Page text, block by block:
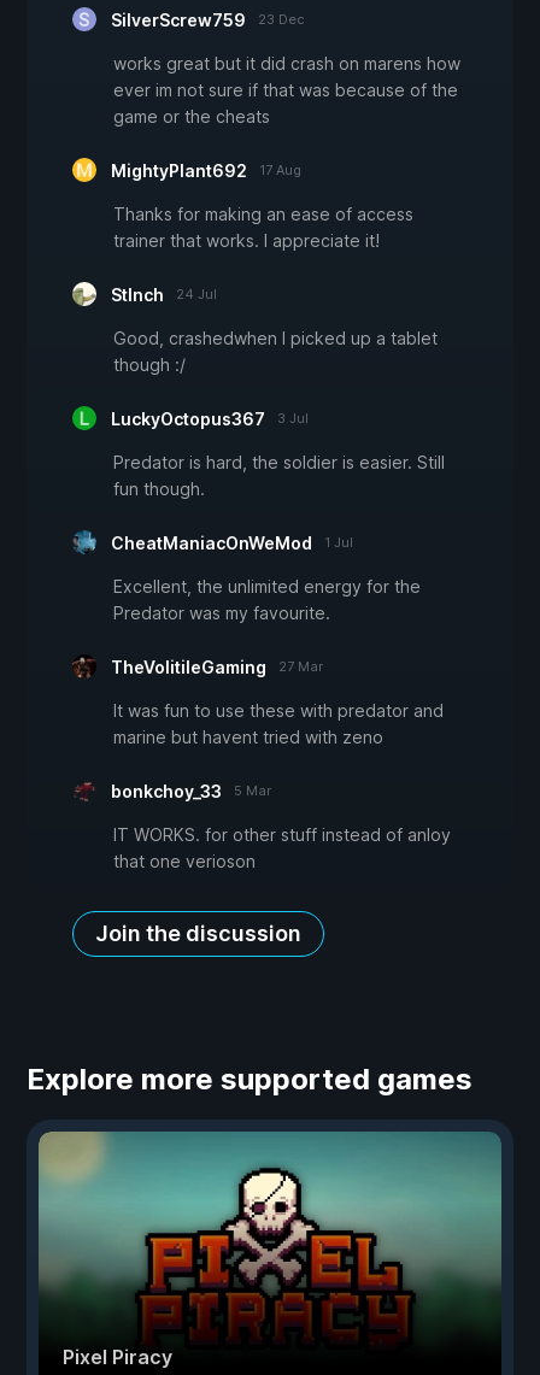
SilverScrew759 23 Dec
works great but it did crash on marens how
ever im not sure if that was because of the
game or the cheats
MightyPlant692 17 Aug
Thanks for making an ease of access
trainer that works. I appreciate it!
Stlnch 24 Jul
Good, crashedwhen I picked up a tablet
though :/
LuckyOctopus367 3 Jul
Predator is hard, the soldier is easier. Still
fun though.
CheatManiacOnWeMod 1 Jul
Excellent, the unlimited energy for the
Predator was my favourite.
TheVolitileGaming 27 Mar
It was fun to use these with predator and
marine but havent tried with zeno
bonkchoy_33 5 Mar
IT WORKS. for other stuff instead of anloy
that one verioson
Join the discussion
Explore more supported games
Pixel Piracy